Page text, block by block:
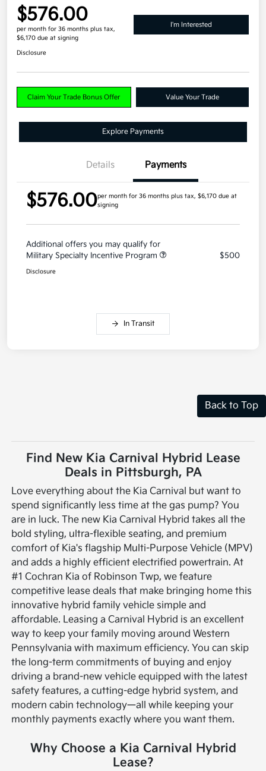
$576.00
per month for 36 months plus tax,
$6,170 due at signing
I'm Interested
Disclosure
Claim Your Trade Bonus Offer Value Your Trade
Explore Payments
Details Payments
$576.00per month for 36 months plus tax, $6,170 due at
signing
Additional offers you may qualify for
Military Specialty Incentive Program
$500
Disclosure
In Transit
Back to Top
Find New Kia Carnival Hybrid Lease
Deals in Pittsburgh, PA
Love everything about the Kia Carnival but want to
spend significantly less time at the gas pump? You
are in luck. The new Kia Carnival Hybrid takes all the
bold styling, ultra-flexible seating, and premium
comfort of Kia's flagship Multi-Purpose Vehicle (MPV)
and adds a highly efficient electrified powertrain. At
#1 Cochran Kia of Robinson Twp, we feature
competitive lease deals that make bringing home this
innovative hybrid family vehicle simple and
affordable. Leasing a Carnival Hybrid is an excellent
way to keep your family moving around Western
Pennsylvania with maximum efficiency. You can skip
the long-term commitments of buying and enjoy
driving a brand-new vehicle equipped with the latest
safety features, a cutting-edge hybrid system, and
modern cabin technology—all while keeping your
monthly payments exactly where you want them.
Why Choose a Kia Carnival Hybrid
Lease?